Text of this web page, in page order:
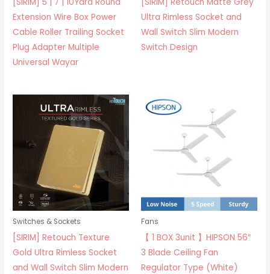
Extension Wire Box Power
Cable Roller Trailing Socket
Plug Adapter Multiple
Universal Wayar
Ultra Rimless Socket and
Wall Switch Slim Modern
Switch Design
Switches & Sockets
[SIRIM] Retouch Texture
Gold Ultra Rimless Socket
and Wall Switch Slim Modern
Fans
【 1 BOX 3unit 】HIPSON 56″
3 Blade Ceiling Fan
Regulator Type (White)